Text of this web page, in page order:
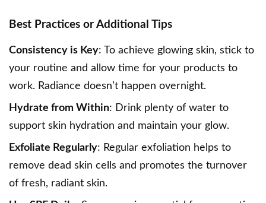
Best Practices or Additional Tips
Consistency is Key: To achieve glowing skin, stick to
your routine and allow time for your products to
work. Radiance doesn’t happen overnight.
Hydrate from Within: Drink plenty of water to
support skin hydration and maintain your glow.
Exfoliate Regularly: Regular exfoliation helps to
remove dead skin cells and promotes the turnover
of fresh, radiant skin.